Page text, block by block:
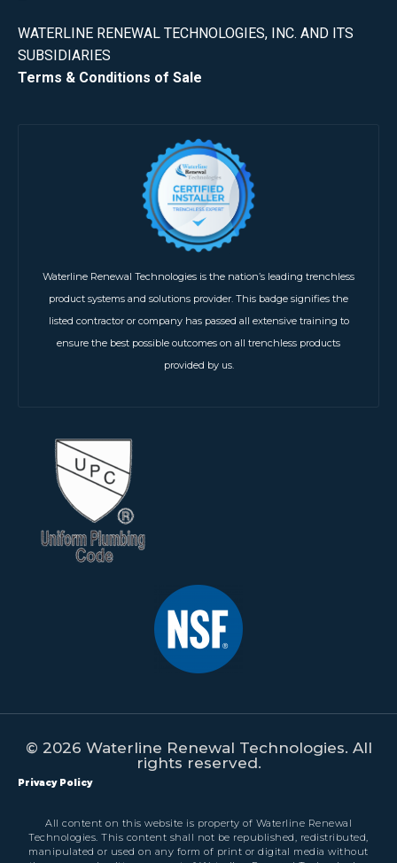
WATERLINE RENEWAL TECHNOLOGIES, INC. AND ITS
SUBSIDIARIES
Terms & Conditions of Sale
Waterline Renewal Technologies is the nation’s leading trenchless
product systems and solutions provider. This badge signifies the
listed contractor or company has passed all extensive training to
ensure the best possible outcomes on all trenchless products
provided by us.
© 2026 Waterline Renewal Technologies. All
rights reserved.
Privacy Policy
All content on this website is property of Waterline Renewal
Technologies. This content shall not be republished, redistributed,
manipulated or used on any form of print or digital media without